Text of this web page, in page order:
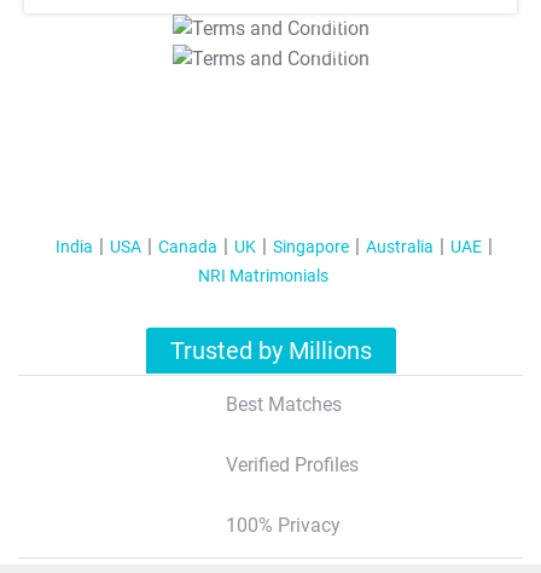
T&C Apply
T&C Apply
India USA Canada UK Singapore Australia
UAE
NRI Matrimonials
Trusted by Millions
Best Matches
Verified Profiles
100% Privacy